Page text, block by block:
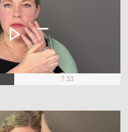
7:53